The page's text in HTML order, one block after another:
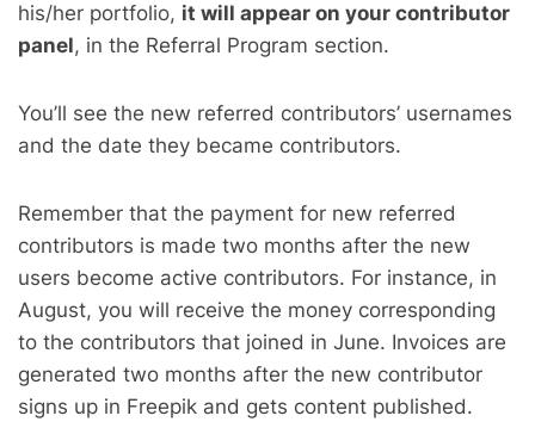
his/her portfolio, it will appear on your contributor
panel, in the Referral Program section.
You’ll see the new referred contributors’ usernames
and the date they became contributors.
Remember that the payment for new referred
contributors is made two months after the new
users become active contributors. For instance, in
August, you will receive the money corresponding
to the contributors that joined in June. Invoices are
generated two months after the new contributor
signs up in Freepik and gets content published.